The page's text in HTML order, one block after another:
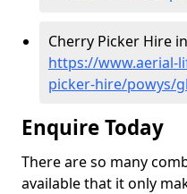
Cherry Picker Hire
https://www.aerial-
picker-hire/powys/
Enquire Today
There are so many
available that it only